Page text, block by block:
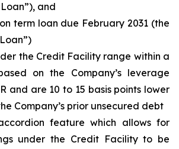
and
term loan due February 2031 (the
the Credit Facility range within a
on the Company’s leverage
and are 10 to 15 basis points lower
Company’s prior unsecured debt
feature which allows for
under the Credit Facility to be